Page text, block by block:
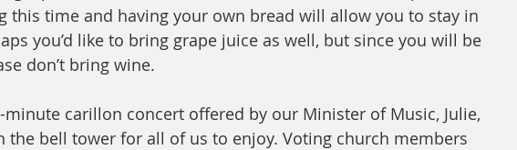
this time and having your own bread will allow you to stay in
you’d like to bring grape juice as well, but since you will be
don’t bring wine.
minute carillon concert offered by our Minister of Music, Julie,
bell tower for all of us to enjoy. Voting church members